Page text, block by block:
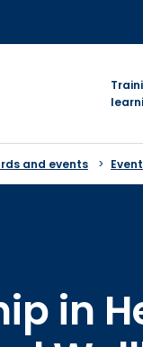
and events
in